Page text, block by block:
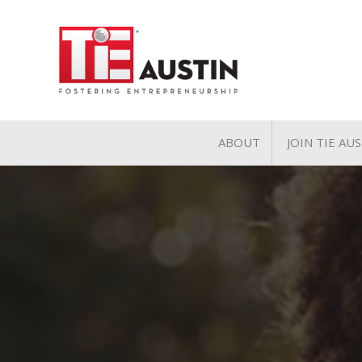
ABOUT JOIN TIE
Student
Volunteer